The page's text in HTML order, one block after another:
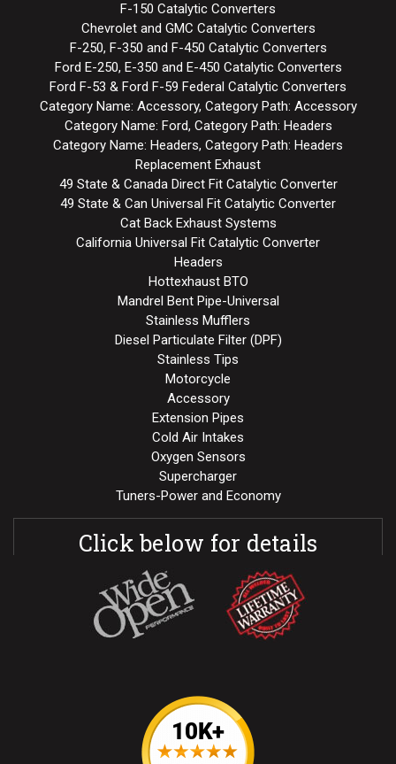
F-150 Catalytic Converters
Chevrolet and GMC Catalytic Converters
F-250, F-350 and F-450 Catalytic Converters
Ford E-250, E-350 and E-450 Catalytic Converters
Ford F-53 & Ford F-59 Federal Catalytic Converters
Category Name: Accessory, Category Path: Accessory
Category Name: Ford, Category Path: Headers
Category Name: Headers, Category Path: Headers
Replacement Exhaust
49 State & Canada Direct Fit Catalytic Converter
49 State & Can Universal Fit Catalytic Converter
Cat Back Exhaust Systems
California Universal Fit Catalytic Converter
Headers
Hottexhaust BTO
Mandrel Bent Pipe-Universal
Stainless Mufflers
Diesel Particulate Filter (DPF)
Stainless Tips
Motorcycle
Accessory
Extension Pipes
Cold Air Intakes
Oxygen Sensors
Supercharger
Tuners-Power and Economy
Click below for details